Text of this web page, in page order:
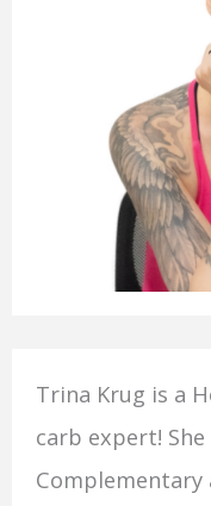
Trina Krug is a
carb expert!
Complementary